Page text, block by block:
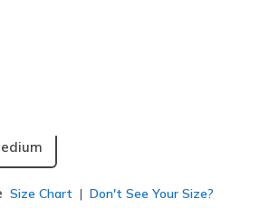
Size Chart Don't See Your Size?